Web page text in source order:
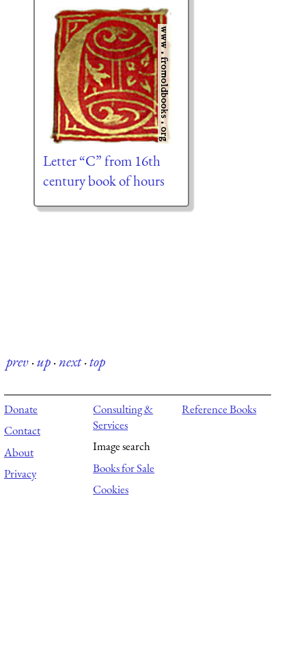
Letter “C” from 16th
century book of hours
prev·up·next·top
Donate
Contact
About
Privacy
Consulting &
Services
Image search
Books for Sale
Cookies
Reference Books